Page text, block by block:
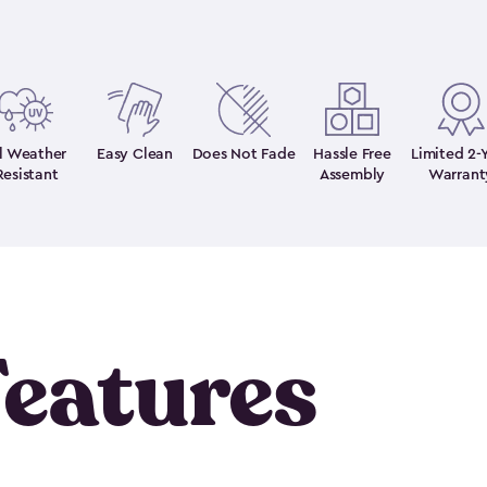
Weather
Easy Clean Does Not Fade
Hassle Free
Assembly
Limited 2-